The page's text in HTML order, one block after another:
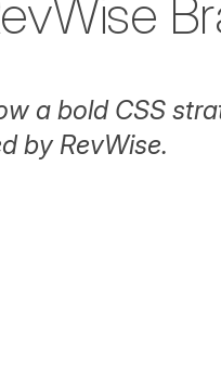
a bold CSS
by RevWise.